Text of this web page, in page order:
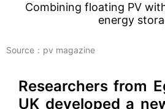
Combining floating PV
energy
Source：pv magazine
Researchers from
UK developed a